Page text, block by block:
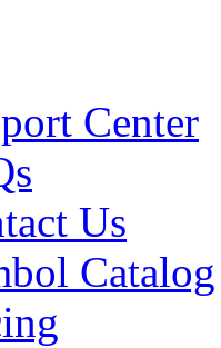
Center
Us
Catalog